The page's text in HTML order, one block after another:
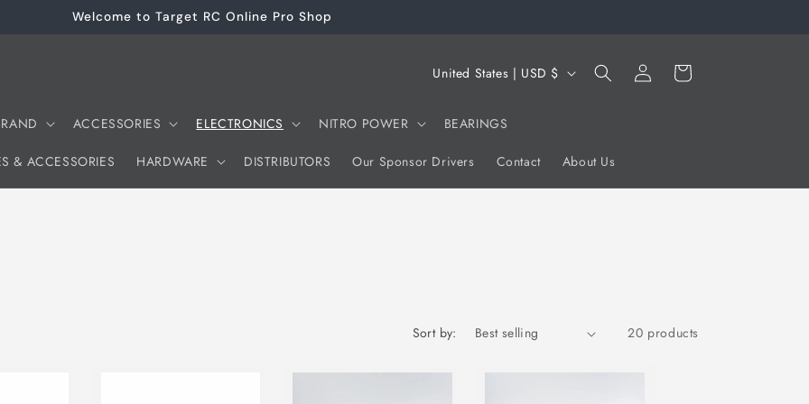
Welcome to Target RC Online Pro Shop
ACCESSORIES ELECTRONICS NITRO POWER BEARINGS
& ACCESSORIES HARDWARE DISTRIBUTORS Our Sponsor Drivers Contact About Us
C
u
n
t
e
United States | USD $
Log
in
Cart
Sort by: 20 products